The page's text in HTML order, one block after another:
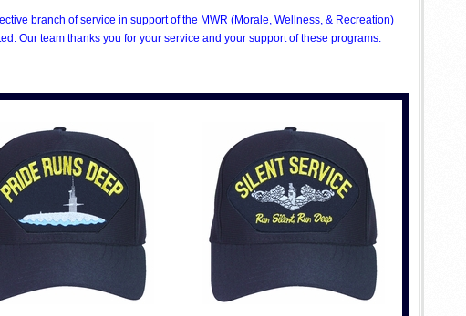
branch of service in support of the MWR (Morale, Wellness, & Recreation)
Our team thanks you for your service and your support of these programs.